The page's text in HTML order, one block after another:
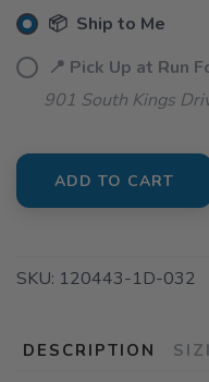
📦 Ship to Me
📍 Pick Up at Run
901 South Kings
ADD TO CART
SKU: 120443-1D-032
DESCRIPTION